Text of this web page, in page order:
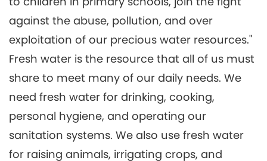
against the abuse, pollution, and over
exploitation of our precious water resources."
Fresh water is the resource that all of us must
share to meet many of our daily needs. We
need fresh water for drinking, cooking,
personal hygiene, and operating our
sanitation systems. We also use fresh water
for raising animals, irrigating crops, and